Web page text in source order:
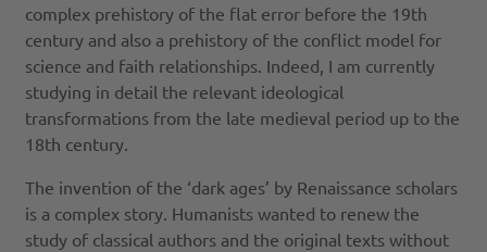
complex prehistory of the flat error before the 19th
century and also a prehistory of the conflict model for
science and faith relationships. Indeed, I am currently
studying in detail the relevant ideological
transformations from the late medieval period up to the
18th century.
The invention of the ‘dark ages’ by Renaissance scholars
is a complex story. Humanists wanted to renew the
study of classical authors and the original texts without